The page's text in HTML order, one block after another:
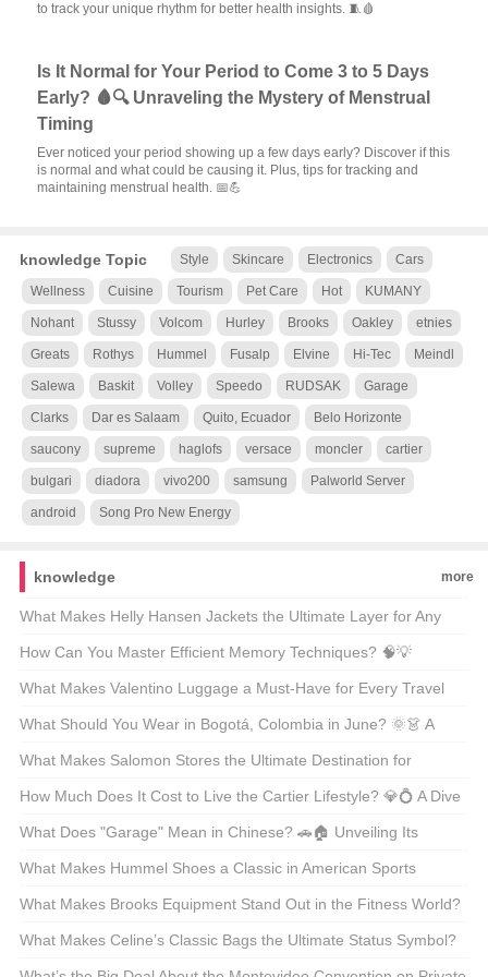
to track your unique rhythm for better health insights. 🧵🩸
Is It Normal for Your Period to Come 3 to 5 Days
Early? 🩸🔍 Unraveling the Mystery of Menstrual
Timing
Ever noticed your period showing up a few days early? Discover if this
is normal and what could be causing it. Plus, tips for tracking and
maintaining menstrual health. 📅💪
knowledge Topic Style Skincare Electronics Cars
Wellness Cuisine Tourism Pet Care Hot KUMANY
Nohant Stussy Volcom Hurley Brooks Oakley etnies
Greats Rothys Hummel Fusalp Elvine Hi-Tec Meindl
Salewa Baskit Volley Speedo RUDSAK Garage
Clarks Dar es Salaam Quito, Ecuador Belo Horizonte
saucony supreme haglofs versace moncler cartier
bulgari diadora vivo200 samsung Palworld Server
android Song Pro New Energy
knowledge more
What Makes Helly Hansen Jackets the Ultimate Layer for Any
Outdoor Adventure? 🏔️❄️ Unveiling the Secrets Behind the Gear
How Can You Master Efficient Memory Techniques? 🧠💡
Unveiling the Secrets Behind Phenomenon-Level Recall
What Makes Valentino Luggage a Must-Have for Every Travel
Enthusiast? 🚤✨ Unveiling the Luxury Essentials
What Should You Wear in Bogotá, Colombia in June? 🌞👗 A
Guide to Staying Stylish and Comfortable
What Makes Salomon Stores the Ultimate Destination for
Adventure Lovers? 🏔️👟 A Gearhead’s Guide to Finding Your
Next Outdoor Obsession
How Much Does It Cost to Live the Cartier Lifestyle? 💎💍 A Dive
Into the World of Luxury Watches and Jewelry
What Does "Garage" Mean in Chinese? 🚗🏠 Unveiling Its
Multifaceted Role in American Life
What Makes Hummel Shoes a Classic in American Sports
Culture? ⚽👟 A Deep Dive into the Brand’s Legacy
What Makes Brooks Equipment Stand Out in the Fitness World?
🏋️‍♂️🔥 Unveiling the Secrets Behind Your Next Workout Hero
What Makes Celine’s Classic Bags the Ultimate Status Symbol?